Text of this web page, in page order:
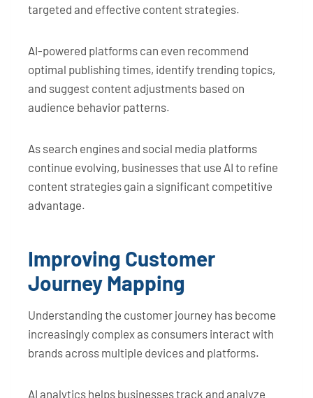
targeted and effective content strategies.
AI-powered platforms can even recommend
optimal publishing times, identify trending topics,
and suggest content adjustments based on
audience behavior patterns.
As search engines and social media platforms
continue evolving, businesses that use AI to refine
content strategies gain a significant competitive
advantage.
Improving Customer
Journey Mapping
Understanding the customer journey has become
increasingly complex as consumers interact with
brands across multiple devices and platforms.
AI analytics helps businesses track and analyze